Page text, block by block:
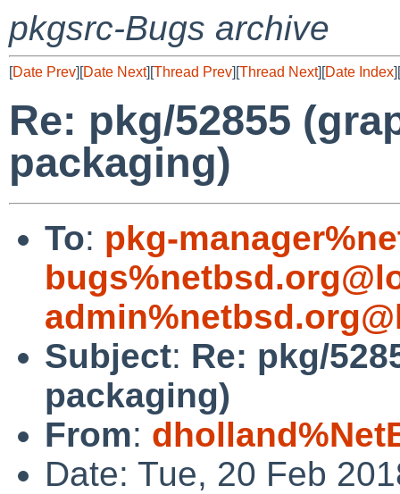
pkgsrc-Bugs archive
[Date Prev][Date Next][Thread Prev][Thread Next][Date Index][
Re: pkg/52855
packaging)
To: pkg-
Subject: Re: pkg/
packaging)
From:
Date: Tue, 20 Feb